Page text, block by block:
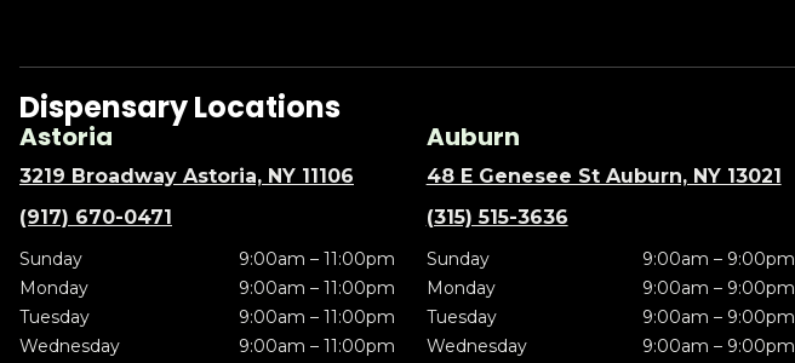
Dispensary Locations
Astoria
3219 Broadway Astoria, NY 11106
(917) 670-0471
Sunday
9:00am – 11:00pm
Monday
9:00am – 11:00pm
Tuesday
9:00am – 11:00pm
Wednesday
9:00am – 11:00pm
Auburn
48 E Genesee St Auburn, NY 13021
(315) 515-3636
Sunday
9:00am – 9:00pm
Monday
9:00am – 9:00pm
Tuesday
9:00am – 9:00pm
Wednesday
9:00am – 9:00pm